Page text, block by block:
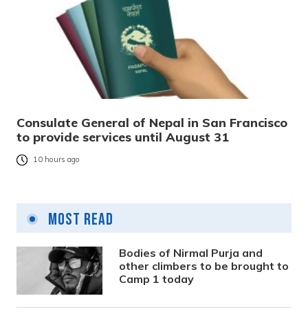
Consulate General of Nepal in San Francisco
to provide services until August 31
10 hours ago
Most Read
Bodies of Nirmal Purja and
other climbers to be brought to
Camp 1 today